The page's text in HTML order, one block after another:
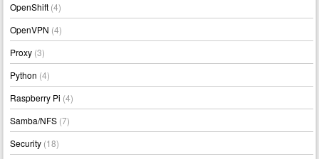
OpenShift (4)
OpenVPN (4)
Proxy (3)
Python (4)
Raspberry Pi (4)
Samba/NFS (7)
Security (18)